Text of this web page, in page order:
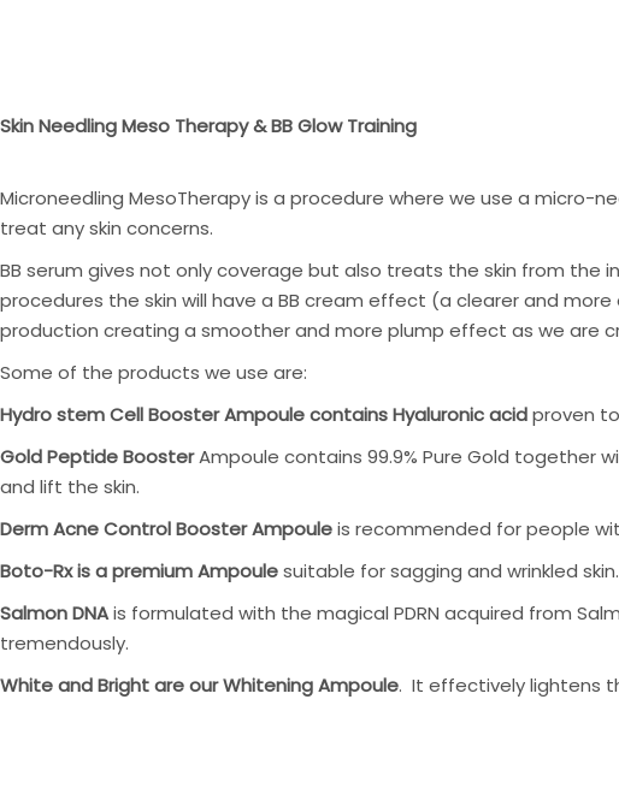
Skin Needling Meso Therapy & BB Glow Training
Microneedling MesoTherapy is a procedure where we use a
treat any skin concerns.
BB serum gives not only coverage but also treats the skin from
procedures the skin will have a BB cream effect (a clearer and
production creating a smoother and more plump effect as we are
Some of the products we use are:
Hydro stem Cell Booster Ampoule contains Hyaluronic acidproven
Gold Peptide BoosterAmpoule contains 99.9% Pure Gold together
and lift the skin.
Derm Acne Control Booster Ampouleis recommended for people
Boto-Rx is a premium Ampoulesuitable for sagging and wrinkled
Salmon DNAis formulated with the magical PDRN acquired from
tremendously.
White and Bright are our Whitening Ampoule. It effectively lightens